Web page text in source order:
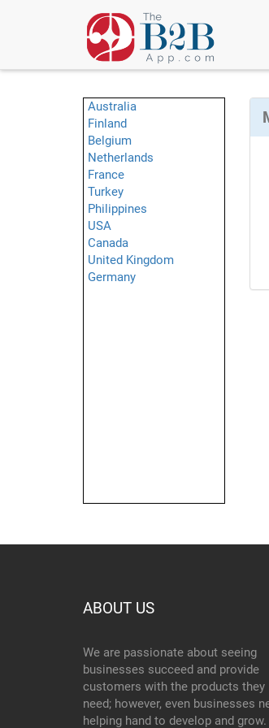
Australia
Finland
Belgium
Netherlands
France
Turkey
Philippines
USA
Canada
United Kingdom
Germany
ABOUT US
We are passionate about seeing
businesses succeed and provide
customers with the products they
need; however, even businesses
helping hand to develop and grow.